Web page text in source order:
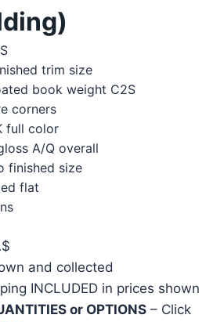
trim size
book weight C2S
corners
full color
A/Q overall
finished size
flat
and collected
INCLUDED in prices shown
or OPTIONS– Click